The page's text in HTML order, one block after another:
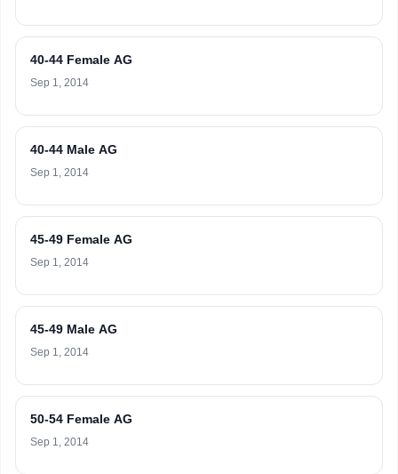
40-44 Female AG
Sep 1, 2014
40-44 Male AG
Sep 1, 2014
45-49 Female AG
Sep 1, 2014
45-49 Male AG
Sep 1, 2014
50-54 Female AG
Sep 1, 2014